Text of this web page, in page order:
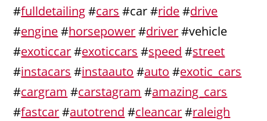
#fulldetailing#cars #car #ride#drive
#engine#horsepower#driver#vehicle
#exoticcar#exoticcars #speed #street
#instacars #instaauto #auto #exotic_cars
#cargram #carstagram #amazing_cars
#fastcar#autotrend #cleancar#raleigh